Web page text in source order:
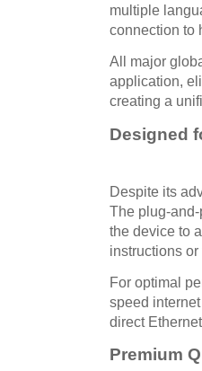
multiple
connection to
All major
application,
creating a
Designed
Despite its
The plug-
the device to
instructions
For optimal
speed
direct
Premium